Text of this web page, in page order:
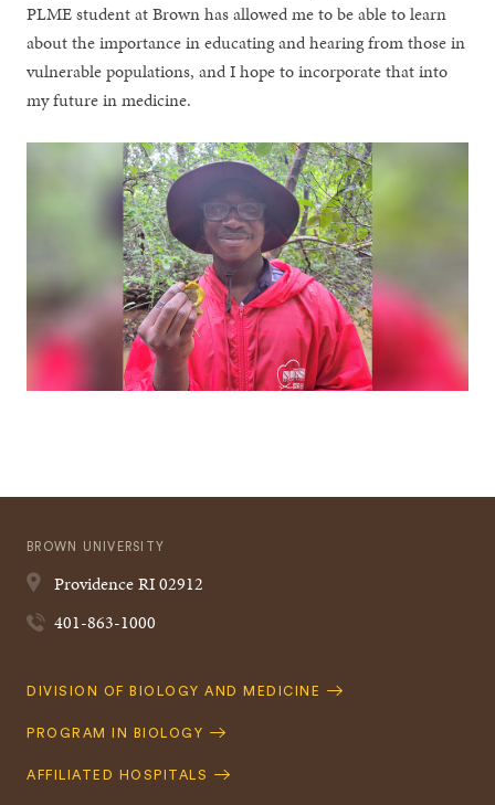
PLME student at Brown has allowed me to be able to learn
about the importance in educating and hearing from those in
vulnerable populations, and I hope to incorporate that into
my future in medicine.
BROWN UNIVERSITY
ProvidenceRI02912
401-863-1000
Quick
DIVISION OF BIOLOGY AND MEDICINE
PROGRAM IN BIOLOGY
AFFILIATED HOSPITALS